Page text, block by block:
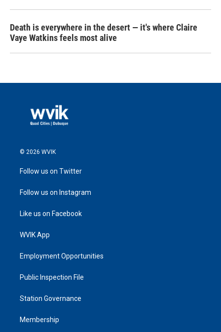
Death is everywhere in the desert — it's where Claire
Vaye Watkins feels most alive
© 2026 WVIK
Follow us on Twitter
Follow us on Instagram
Like us on Facebook
WVIK App
Employment Opportunities
Public Inspection File
Station Governance
Membership